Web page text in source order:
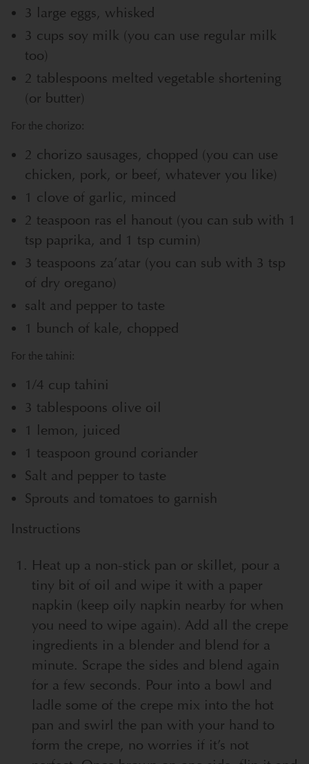
3 large eggs, whisked
3 cups soy milk (you can use regular milk
too)
2 tablespoons melted vegetable shortening
(or butter)
For the chorizo:
2 chorizo sausages, chopped (you can use
chicken, pork, or beef, whatever you like)
1 clove of garlic, minced
2 teaspoon ras el hanout (you can sub with 1
tsp paprika, and 1 tsp cumin)
3 teaspoons za’atar (you can sub with 3 tsp
of dry oregano)
salt and pepper to taste
1 bunch of kale, chopped
For the tahini:
1/4 cup tahini
3 tablespoons olive oil
1 lemon, juiced
1 teaspoon ground coriander
Salt and pepper to taste
Sprouts and tomatoes to garnish
Instructions
Heat up a non-stick pan or skillet, pour a
tiny bit of oil and wipe it with a paper
napkin (keep oily napkin nearby for when
you need to wipe again). Add all the crepe
ingredients in a blender and blend for a
minute. Scrape the sides and blend again
for a few seconds. Pour into a bowl and
ladle some of the crepe mix into the hot
pan and swirl the pan with your hand to
form the crepe, no worries if it’s not